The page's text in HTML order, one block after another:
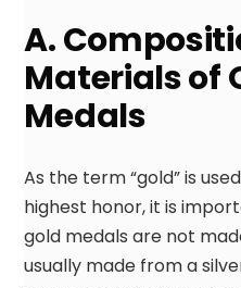
A.
Materials of
Medals
As the term “gold” is
highest honor, it is
gold medals are not
usually made from a